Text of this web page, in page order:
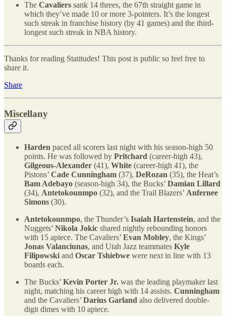
The Cavaliers sank 14 threes, the 67th straight game in
which they’ve made 10 or more 3-pointers. It’s the longest
such streak in franchise history (by 41 games) and the third-
longest such streak in NBA history.
Thanks for reading Statitudes! This post is public so feel free to
share it.
Share
Miscellany
Harden paced all scorers last night with his season-high 50
points. He was followed by Pritchard (career-high 43),
Gilgeous-Alexander (41), White (career-high 41), the
Pistons’ Cade Cunningham (37), DeRozan (35), the Heat’s
Bam Adebayo (season-high 34), the Bucks’ Damian Lillard
(34), Antetokounmpo (32), and the Trail Blazers’ Anfernee
Simons (30).
Antetokounmpo, the Thunder’s Isaiah Hartenstein, and the
Nuggets’ Nikola Jokic shared nightly rebounding honors
with 15 apiece. The Cavaliers’ Evan Mobley, the Kings’
Jonas Valanciunas, and Utah Jazz teammates Kyle
Filipowski and Oscar Tshiebwe were next in line with 13
boards each.
The Bucks’ Kevin Porter Jr. was the leading playmaker last
night, matching his career high with 14 assists. Cunningham
and the Cavaliers’ Darius Garland also delivered double-
digit dimes with 10 apiece.